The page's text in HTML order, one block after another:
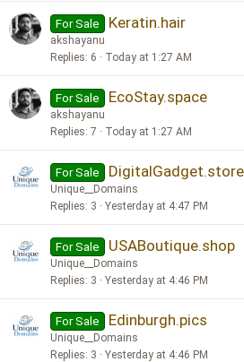
For Sale Keratin.hair
akshayanu
Replies 6 Today at 1:27 AM
For Sale EcoStay.space
akshayanu
Replies 7 Today at 1:27 AM
For Sale DigitalGadget.store
Unique__Domains
Replies 3 Yesterday at 4:47 PM
For Sale USABoutique.shop
Unique__Domains
Replies 3 Yesterday at 4:46 PM
For Sale Edinburgh.pics
Unique__Domains
Replies 3 Yesterday at 4:46 PM